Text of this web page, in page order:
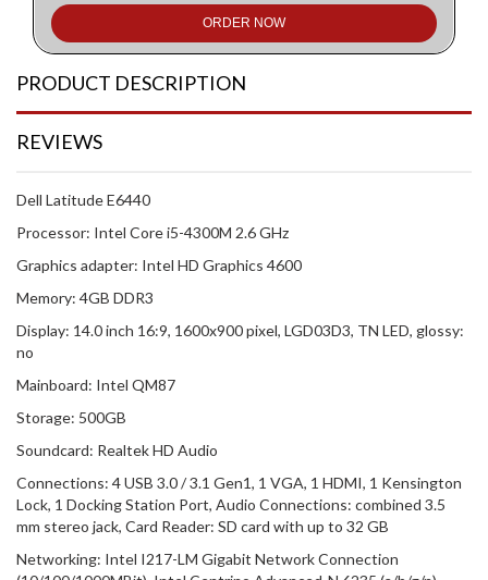
ORDER NOW
PRODUCT DESCRIPTION
REVIEWS
Dell Latitude E6440
Processor: Intel Core i5-4300M 2.6 GHz
Graphics adapter: Intel HD Graphics 4600
Memory: 4GB DDR3
Display: 14.0 inch 16:9, 1600x900 pixel, LGD03D3, TN LED, glossy:
no
Mainboard: Intel QM87
Storage: 500GB
Soundcard: Realtek HD Audio
Connections: 4 USB 3.0 / 3.1 Gen1, 1 VGA, 1 HDMI, 1 Kensington
Lock, 1 Docking Station Port, Audio Connections: combined 3.5
mm stereo jack, Card Reader: SD card with up to 32 GB
Networking: Intel I217-LM Gigabit Network Connection